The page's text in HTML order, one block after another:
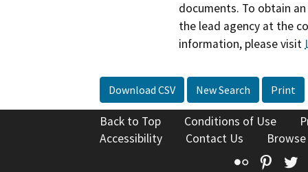
documents. To obtain
the lead agency at the
information, please visit
Download CSV New Search Print
Back to Top Conditions of Use
Accessibility
Contact Us
Flickr